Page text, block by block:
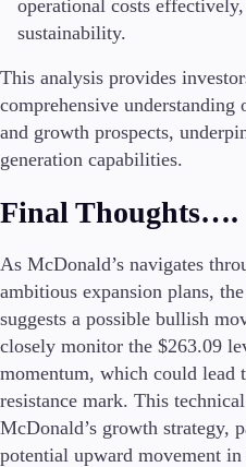
operational costs
sustainability.
This analysis provides
comprehensive
and growth prospects,
generation capabilities.
Final Thoughts….
As McDonald’s navigates
ambitious expansion plans,
suggests a possible bullish
closely monitor the $263.09
momentum, which could lead
resistance mark. This
McDonald’s growth strategy,
potential upward movement in